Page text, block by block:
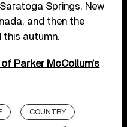
Springs, New
and then the
this autumn.
Parker McCollum’s
COUNTRY